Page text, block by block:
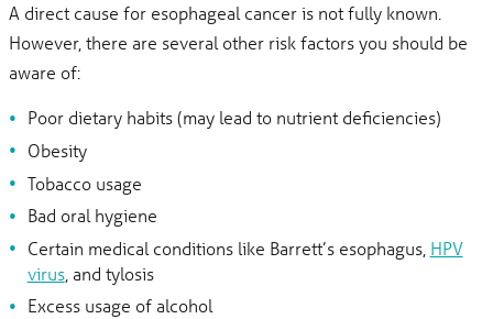
A direct cause for esophageal cancer is not fully known.
However, there are several other risk factors you should be
aware of:
Poor dietary habits (may lead to nutrient deficiencies)
Obesity
Tobacco usage
Bad oral hygiene
Certain medical conditions like Barrett’s esophagus, HPV
virus, and tylosis
Excess usage of alcohol